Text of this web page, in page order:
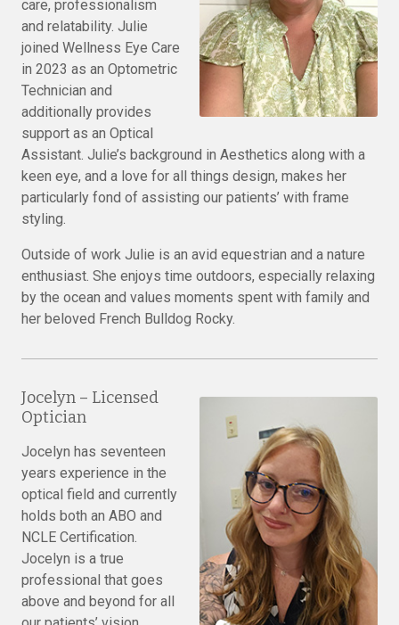
care, professionalism
and relatability. Julie
joined Wellness Eye Care
in 2023 as an Optometric
Technician and
additionally provides
support as an Optical
Assistant. Julie’s background in Aesthetics along with a
keen eye, and a love for all things design, makes her
particularly fond of assisting our patients’ with frame
styling.
Outside of work Julie is an avid equestrian and a nature
enthusiast. She enjoys time outdoors, especially relaxing
by the ocean and values moments spent with family and
her beloved French Bulldog Rocky.
Jocelyn – Licensed
Optician
Jocelyn has seventeen
years experience in the
optical field and currently
holds both an ABO and
NCLE Certification.
Jocelyn is a true
professional that goes
above and beyond for all